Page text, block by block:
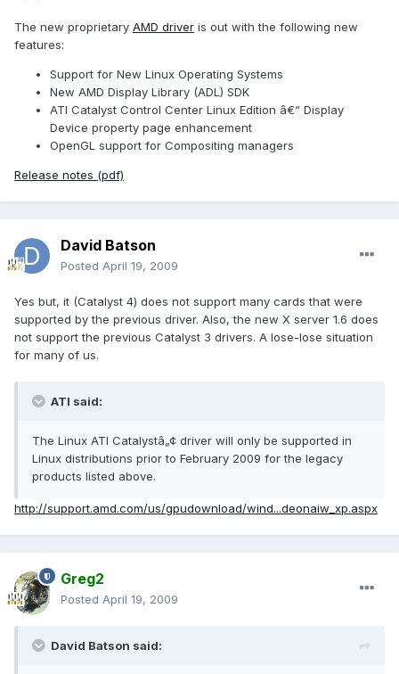
The new proprietary AMD driver is out with the following new
features:
Support for New Linux Operating Systems
New AMD Display Library (ADL) SDK
ATI Catalyst Control Center Linux Edition â€“ Display
Device property page enhancement
OpenGL support for Compositing managers
Release notes (pdf)
David Batson
Posted April 19, 2009
Yes but, it (Catalyst 4) does not support many cards that were
supported by the previous driver. Also, the new X server 1.6 does
not support the previous Catalyst 3 drivers. A lose-lose situation
for many of us.
ATI said:
The Linux ATI Catalystâ„¢ driver will only be supported in
Linux distributions prior to February 2009 for the legacy
products listed above.
http://support.amd.com/us/gpudownload/wind...deonaiw_xp.aspx
Greg2
Posted April 19, 2009
David Batson said: